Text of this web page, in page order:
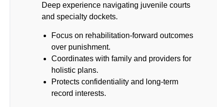
Deep experience navigating juvenile courts
and specialty dockets.
Focus on rehabilitation-forward outcomes
over punishment.
Coordinates with family and providers for
holistic plans.
Protects confidentiality and long-term
record interests.